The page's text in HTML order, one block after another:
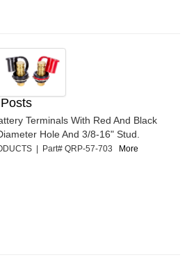
Terminals With Red And Black
Hole And 3/8-16" Stud.
| Part# QRP-57-703
More